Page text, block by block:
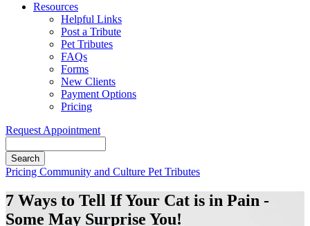
Resources
Helpful Links
Post a Tribute
Pet Tributes
FAQs
Forms
New Clients
Payment Options
Pricing
Request Appointment
Button
Pricing Community and Culture Pet Tributes
7 Ways to Tell If Your Cat is in Pain -
Some May Surprise You!